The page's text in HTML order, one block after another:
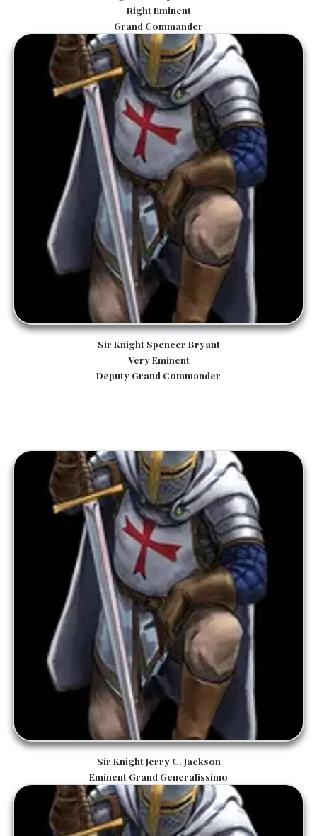
Right Eminent
Grand Commander
Sir Knight Spencer Bryant
Very Eminent
Deputy Grand Commander
Sir Knight Jerry C. Jackson
Eminent Grand Generalissimo